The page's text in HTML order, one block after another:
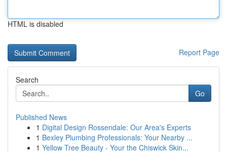
HTML is disabled
Report Page
Search
Go
Published News
1 Digital Design Rossendale: Our Area's Experts
1 Bexley Plumbing Professionals: Your Nearby ...
1 Yellow Tree Beauty - Your the Chiswick Skin...